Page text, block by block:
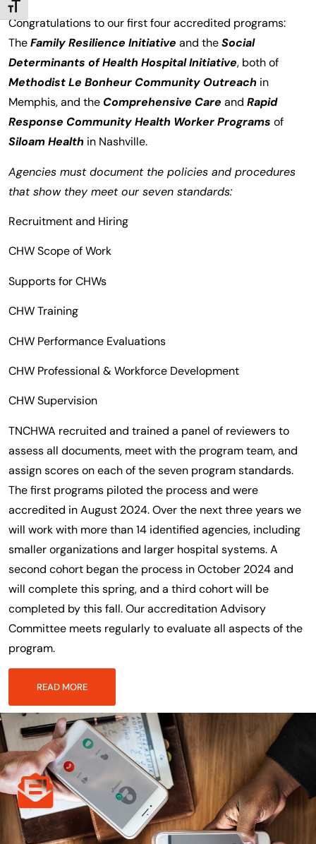
TOGGLE FONT SIZE
Congratulations to our first four accredited programs:
TheFamily Resilience Initiative and theSocial
Determinants of Health Hospital Initiative, both of
Methodist Le Bonheur Community Outreach in
Memphis, and the Comprehensive Care and Rapid
Response Community Health Worker Programs of
Siloam Health in Nashville.
Agencies must document the policies and procedures
that show they meet our seven standards:
Recruitment and Hiring
CHW Scope of Work
Supports for CHWs
CHW Training
CHW Performance Evaluations
CHW Professional & Workforce Development
CHW Supervision
TNCHWA recruited and trained a panel of reviewers to
assess all documents, meet with the program team, and
assign scores on each of the seven program standards.
The first programs piloted the process and were
accredited in August 2024. Over the next three years we
will work with more than 14 identified agencies, including
smaller organizations and larger hospital systems. A
second cohort began the process in October 2024 and
will complete this spring, and a third cohort will be
completed by this fall. Our accreditation Advisory
Committee meets regularly to evaluate all aspects of the
program.
READ MORE